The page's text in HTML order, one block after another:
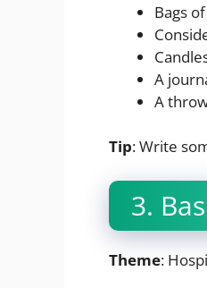
Bags
A
A
Tip: Write
3.
Theme: